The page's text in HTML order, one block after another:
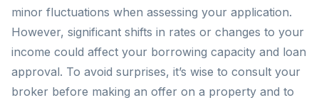
minor fluctuations when assessing your application.
However, significant shifts in rates or changes to your
income could affect your borrowing capacity and loan
approval. To avoid surprises, it’s wise to consult your
broker before making an offer on a property and to